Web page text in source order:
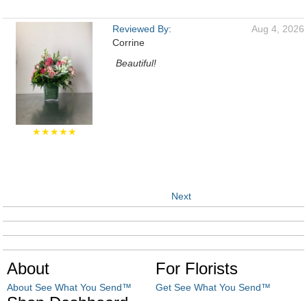
★★★★★
Reviewed By:
Corrine
Aug 4, 2026
Beautiful!
Next
About
About See What You Send™
For Florists
Get See What You Send™